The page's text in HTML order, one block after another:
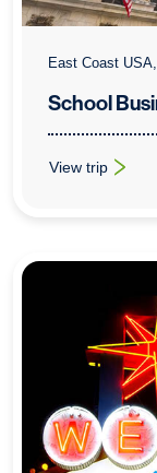
East Coast
School
View trip
: School